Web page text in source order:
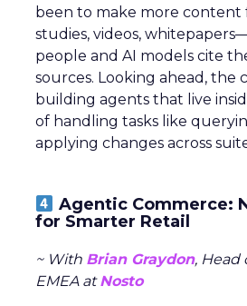
been to make more
studies, videos,
people and AI models cite
sources. Looking ahead, the
building agents that live
of handling tasks like
applying changes across
Agentic Commerce:
for Smarter Retail
~ With Brian Graydon, Head
EMEA atNosto